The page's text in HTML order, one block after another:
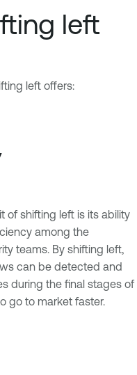
left
left offers:
of shifting left is its ability
among the
teams. By shifting left,
can be detected and
during the final stages of
go to market faster.